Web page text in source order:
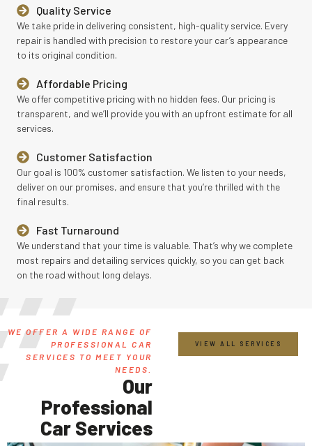
Quality Service
We take pride in delivering consistent, high-quality service. Every
repair is handled with precision to restore your car’s appearance
to its original condition.
Affordable Pricing
We offer competitive pricing with no hidden fees. Our pricing is
transparent, and we’ll provide you with an upfront estimate for all
services.
Customer Satisfaction
Our goal is 100% customer satisfaction. We listen to your needs,
deliver on our promises, and ensure that you’re thrilled with the
final results.
Fast Turnaround
We understand that your time is valuable. That’s why we complete
most repairs and detailing services quickly, so you can get back
on the road without long delays.
WE OFFER A WIDE RANGE OF
PROFESSIONAL CAR
SERVICES TO MEET YOUR
NEEDS.
Our
Professional
Car Services
VIEW ALL SERVICES